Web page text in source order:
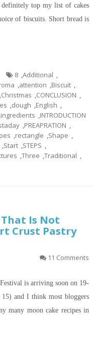
top my list of cakes
of biscuits. Short breadis
8 ,Additional ,
,attention ,Biscuit ,
,Christmas ,CONCLUSION ,
,dough ,English ,
,ingredients ,INTRODUCTION
,PREAPRATION ,
,rectangle ,Shape ,
,Start ,STEPS ,
,Three ,Traditional ,
That Is Not
Crust Pastry
11 Comments
is arriving soon on 19-
15) and I think most bloggers
many moon cake recipes in